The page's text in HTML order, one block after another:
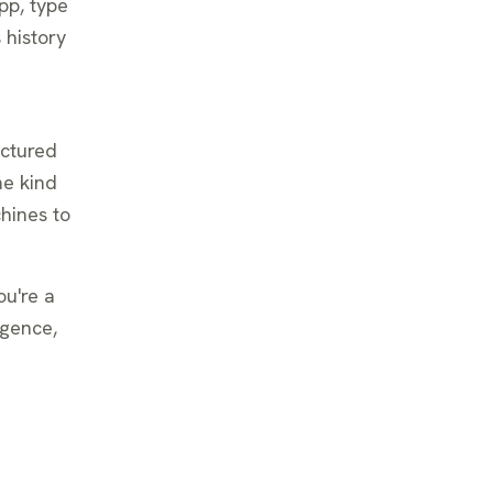
history
kind
to
a